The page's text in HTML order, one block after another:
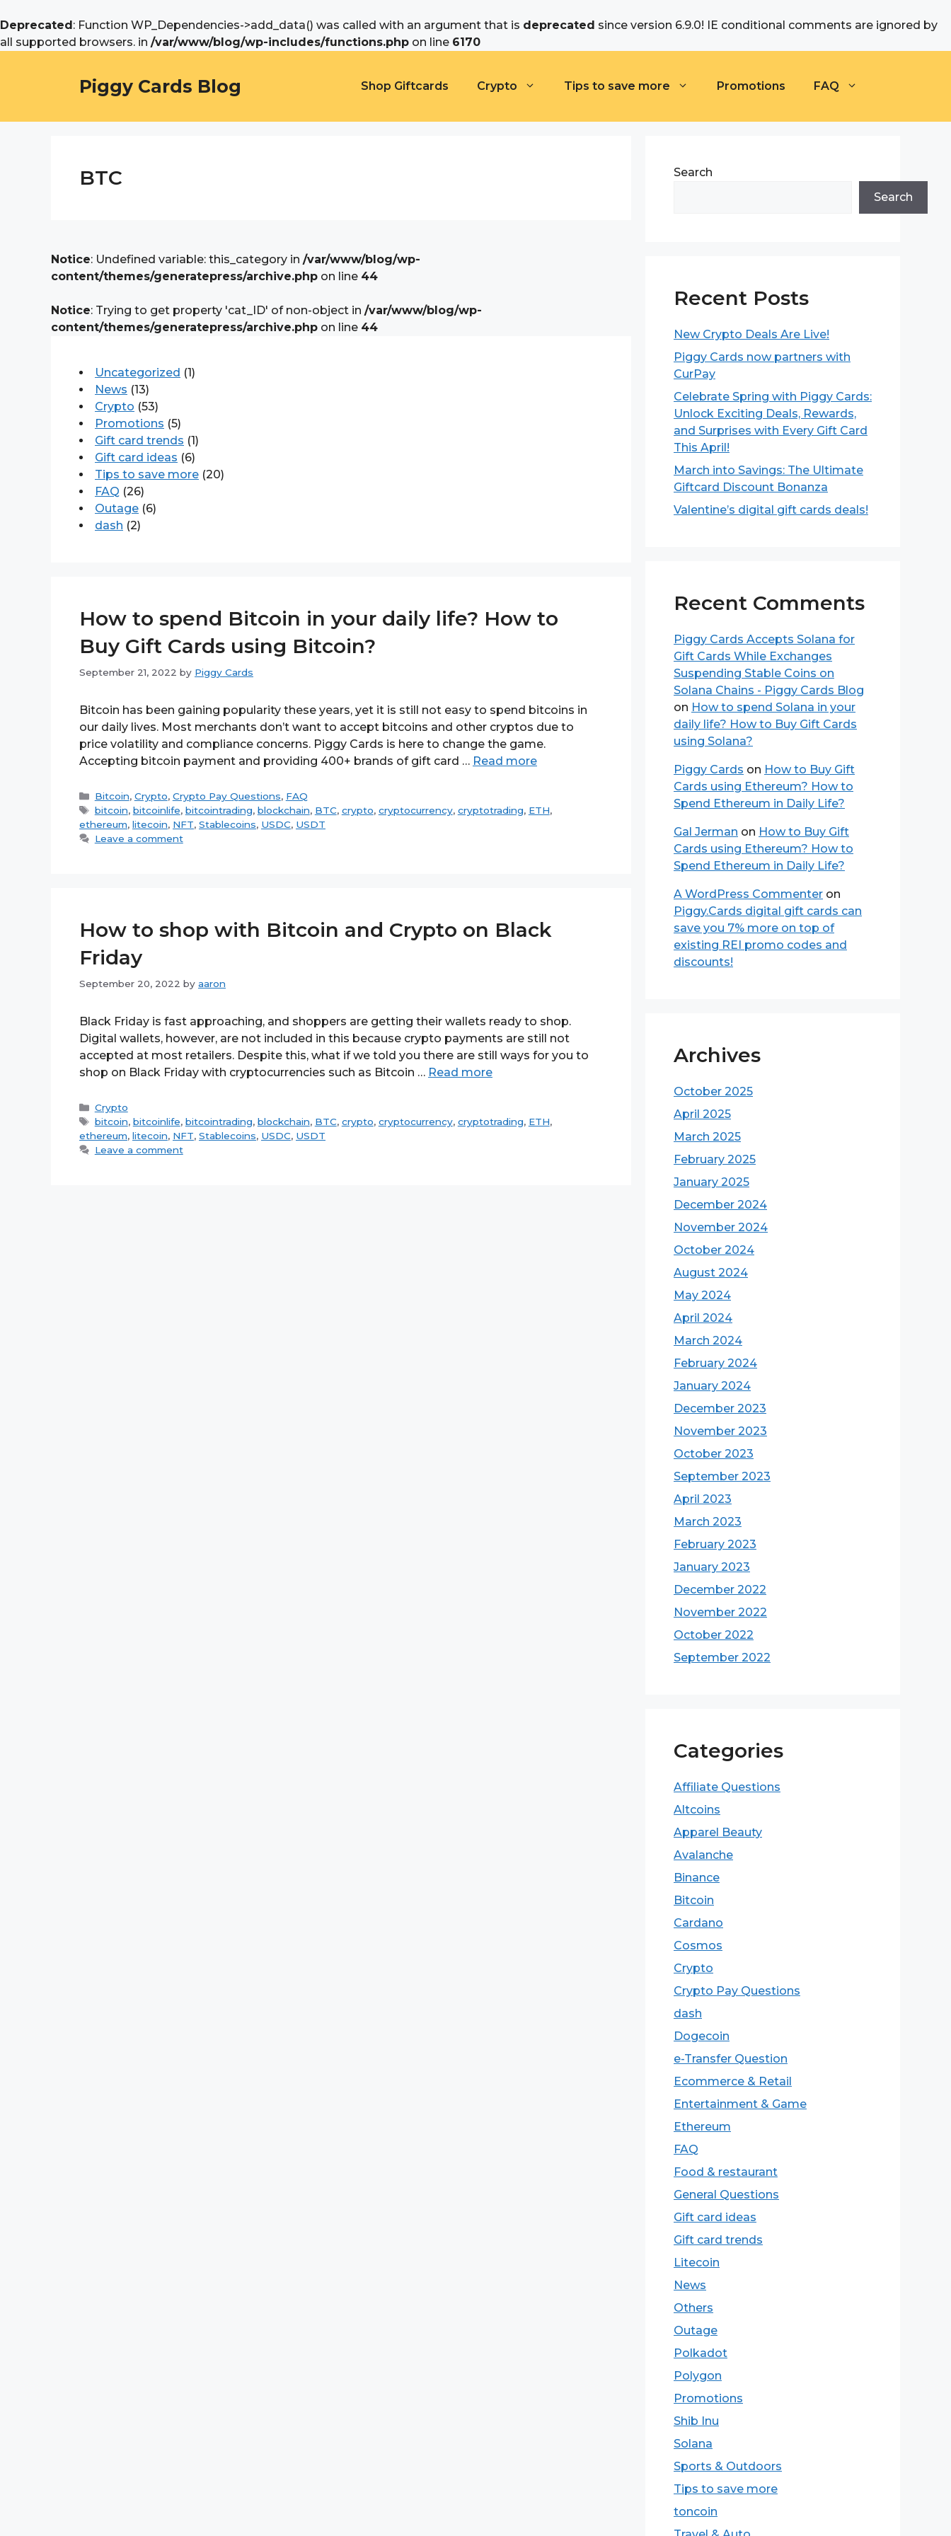
Deprecated: Function WP_Dependencies->add_data() was called with an argument that is deprecated since version 6.9.0! IE conditional comments are ignored by
all supported browsers. in /var/www/blog/wp-includes/functions.php on line 6170
Piggy Cards Blog Shop Giftcards Crypto Tips to save more Promotions FAQ
BTC
Notice: Undefined variable: this_category in /var/www/blog/wp-
content/themes/generatepress/archive.php on line 44
Notice: Trying to get property 'cat_ID' of non-object in /var/www/blog/wp-
content/themes/generatepress/archive.php on line 44
Uncategorized (1)
News (13)
Crypto (53)
Promotions (5)
Gift card trends (1)
Gift card ideas (6)
Tips to save more (20)
FAQ (26)
Outage (6)
dash (2)
How to spend Bitcoin in your daily life? How to
Buy Gift Cards using Bitcoin?
September 21, 2022 by Piggy Cards
Bitcoin has been gaining popularity these years, yet it is still not easy to spend bitcoins in
our daily lives. Most merchants don’t want to accept bitcoins and other cryptos due to
price volatility and compliance concerns. Piggy Cards is here to change the game.
Accepting bitcoin payment and providing 400+ brands of gift card … Read more
Categories
Bitcoin, Crypto, Crypto Pay Questions, FAQ
Tags
bitcoin, bitcoinlife, bitcointrading, blockchain, BTC, crypto, cryptocurrency, cryptotrading, ETH,
ethereum, litecoin, NFT, Stablecoins, USDC, USDT
Leave a comment
How to shop with Bitcoin and Crypto on Black
Friday
September 20, 2022 by aaron
Black Friday is fast approaching, and shoppers are getting their wallets ready to shop.
Digital wallets, however, are not included in this because crypto payments are still not
accepted at most retailers. Despite this, what if we told you there are still ways for you to
shop on Black Friday with cryptocurrencies such as Bitcoin … Read more
Categories
Crypto
Tags
bitcoin, bitcoinlife, bitcointrading, blockchain, BTC, crypto, cryptocurrency, cryptotrading, ETH,
ethereum, litecoin, NFT, Stablecoins, USDC, USDT
Leave a comment
Search
Search
Recent Posts
New Crypto Deals Are Live!
Piggy Cards now partners with
CurPay
Celebrate Spring with Piggy Cards:
Unlock Exciting Deals, Rewards,
and Surprises with Every Gift Card
This April!
March into Savings: The Ultimate
Giftcard Discount Bonanza
Valentine’s digital gift cards deals!
Recent Comments
Piggy Cards Accepts Solana for
Gift Cards While Exchanges
Suspending Stable Coins on
Solana Chains - Piggy Cards Blog
on How to spend Solana in your
daily life? How to Buy Gift Cards
using Solana?
Piggy Cards on How to Buy Gift
Cards using Ethereum? How to
Spend Ethereum in Daily Life?
Gal Jerman on How to Buy Gift
Cards using Ethereum? How to
Spend Ethereum in Daily Life?
A WordPress Commenter on
Piggy.Cards digital gift cards can
save you 7% more on top of
existing REI promo codes and
discounts!
Archives
October 2025
April 2025
March 2025
February 2025
January 2025
December 2024
November 2024
October 2024
August 2024
May 2024
April 2024
March 2024
February 2024
January 2024
December 2023
November 2023
October 2023
September 2023
April 2023
March 2023
February 2023
January 2023
December 2022
November 2022
October 2022
September 2022
Categories
Affiliate Questions
Altcoins
Apparel Beauty
Avalanche
Binance
Bitcoin
Cardano
Cosmos
Crypto
Crypto Pay Questions
dash
Dogecoin
e-Transfer Question
Ecommerce & Retail
Entertainment & Game
Ethereum
FAQ
Food & restaurant
General Questions
Gift card ideas
Gift card trends
Litecoin
News
Others
Outage
Polkadot
Polygon
Promotions
Shib Inu
Solana
Sports & Outdoors
Tips to save more
toncoin